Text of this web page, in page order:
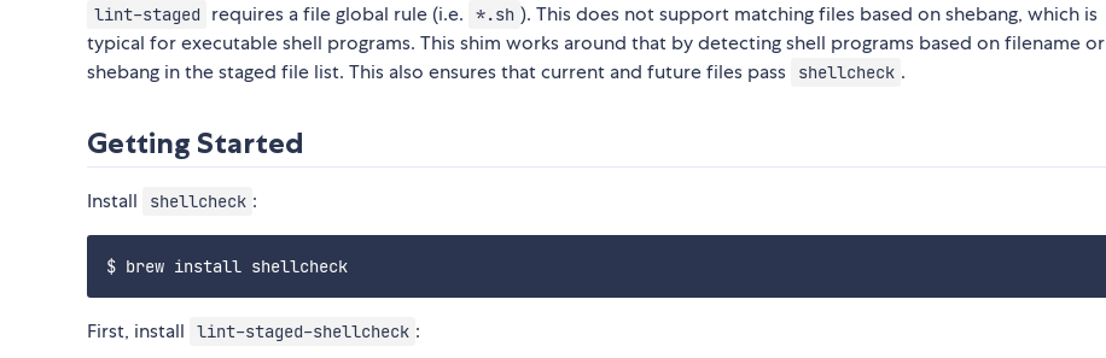
lint-staged requires a file global rule (i.e. *.sh ). This does not support matching files based on shebang, which is
typical for executable shell programs. This shim works around that by detecting shell programs based on filename or
shebang in the staged file list. This also ensures that current and future files pass
shellcheck .
Getting Started
Install shellcheck :
First, install lint-staged-shellcheck :